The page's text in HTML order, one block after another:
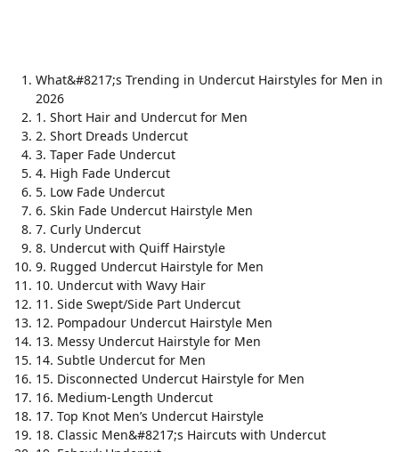
What&#8217;s Trending in Undercut Hairstyles for Men in
2026
1. Short Hair and Undercut for Men
2. Short Dreads Undercut
3. Taper Fade Undercut
4. High Fade Undercut
5. Low Fade Undercut
6. Skin Fade Undercut Hairstyle Men
7. Curly Undercut
8. Undercut with Quiff Hairstyle
9. Rugged Undercut Hairstyle for Men
10. Undercut with Wavy Hair
11. Side Swept/Side Part Undercut
12. Pompadour Undercut Hairstyle Men
13. Messy Undercut Hairstyle for Men
14. Subtle Undercut for Men
15. Disconnected Undercut Hairstyle for Men
16. Medium-Length Undercut
17. Top Knot Men’s Undercut Hairstyle
18. Classic Men&#8217;s Haircuts with Undercut